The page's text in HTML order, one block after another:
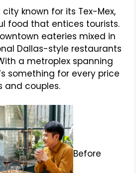
known for its Tex-Mex,
food that entices tourists.
eateries mixed in
Dallas-style restaurants
a metroplex spanning
something for every price
and couples.
Before